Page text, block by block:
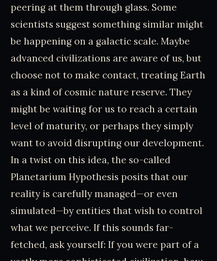
peering at them through glass. Some
scientists suggest something similar might
be happening on a galactic scale. Maybe
advanced civilizations are aware of us, but
choose not to make contact, treating Earth
as a kind of cosmic nature reserve. They
might be waiting for us to reach a certain
level of maturity, or perhaps they simply
want to avoid disrupting our development.
In a twist on this idea, the so-called
Planetarium Hypothesis posits that our
reality is carefully managed—or even
simulated—by entities that wish to control
what we perceive. If this sounds far-
fetched, ask yourself: If you were part of a